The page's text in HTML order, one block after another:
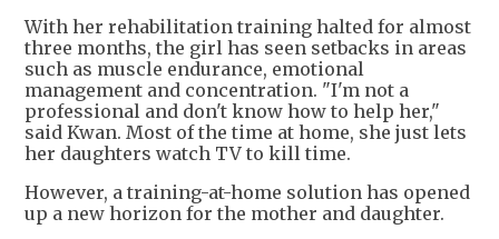
With her rehabilitation training halted for almost
three months, the girl has seen setbacks in areas
such as muscle endurance, emotional
management and concentration. "I'm not a
professional and don't know how to help her,"
said Kwan. Most of the time at home, she just lets
her daughters watch TV to kill time.
However, a training-at-home solution has opened
up a new horizon for the mother and daughter.